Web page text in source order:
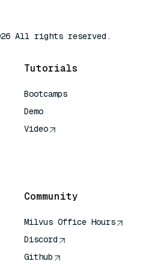
All rights reserved.
Tutorials
Bootcamps
Demo
Video
Community
Milvus Office Hours
Discord
Github